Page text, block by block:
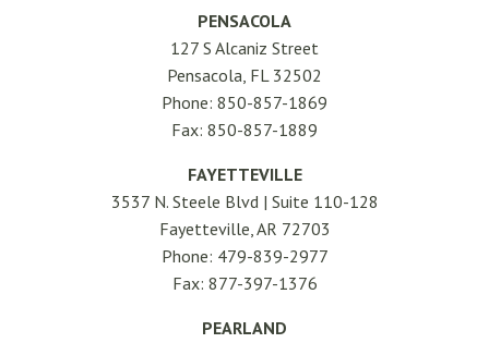
PENSACOLA
127 S Alcaniz Street
Pensacola, FL 32502
Phone: 850-857-1869
Fax: 850-857-1889
FAYETTEVILLE
3537 N. Steele Blvd | Suite 110-128
Fayetteville, AR 72703
Phone: 479-839-2977
Fax: 877-397-1376
PEARLAND